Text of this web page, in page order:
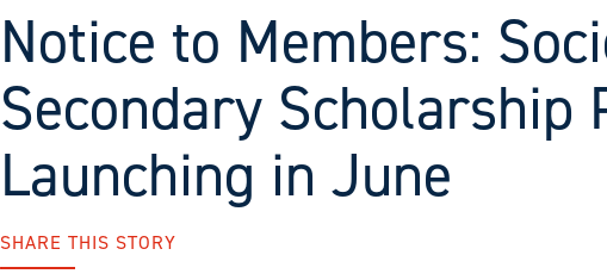
Notice to Members:
Secondary Scholarship
Launching in June
SHARE THIS STORY